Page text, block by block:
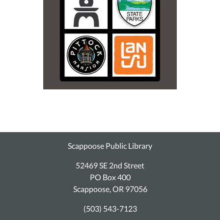
Scappoose Public Library
52469 SE 2nd Street
PO Box 400
Scappoose, OR 97056
(503) 543-7123